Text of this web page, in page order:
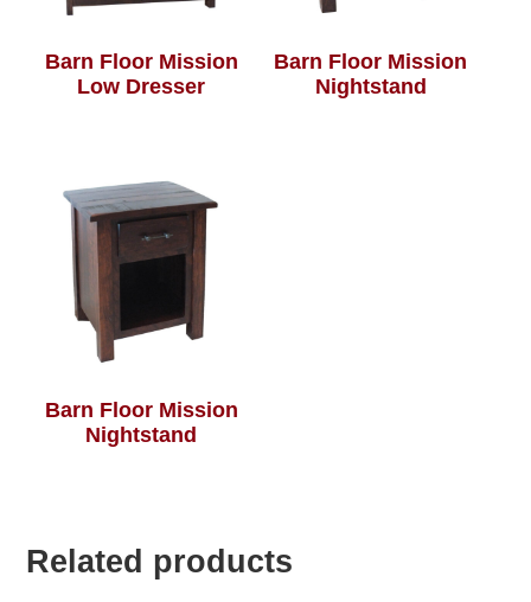
Barn Floor Mission
Low Dresser
Barn Floor Mission
Nightstand
Barn Floor Mission
Nightstand
Related products